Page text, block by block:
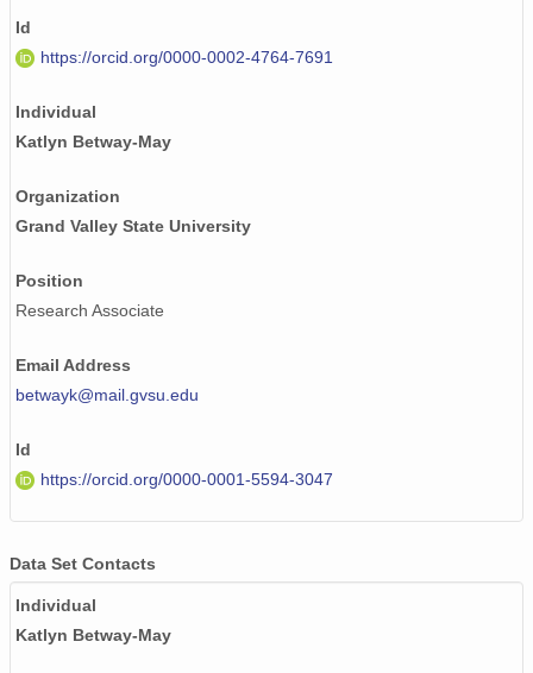
Id
https://orcid.org/0000-0002-4764-7691
Individual
Katlyn Betway-May
Organization
Grand Valley State University
Position
Research Associate
Email Address
betwayk@mail.gvsu.edu
Id
https://orcid.org/0000-0001-5594-3047
Data Set Contacts
Individual
Katlyn Betway-May